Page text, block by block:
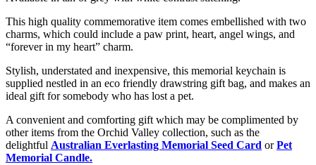
This high quality commemorative item comes embellished with two
charms, which could include a paw print, heart, angel wings, and
“forever in my heart” charm.
Stylish, understated and inexpensive, this memorial keychain is
supplied nestled in an eco friendly drawstring gift bag, and makes an
ideal gift for somebody who has lost a pet.
A convenient and comforting gift which may be complimented by
other items from the Orchid Valley collection, such as the
delightful Australian Everlasting Memorial Seed Card orPet
Memorial Candle.